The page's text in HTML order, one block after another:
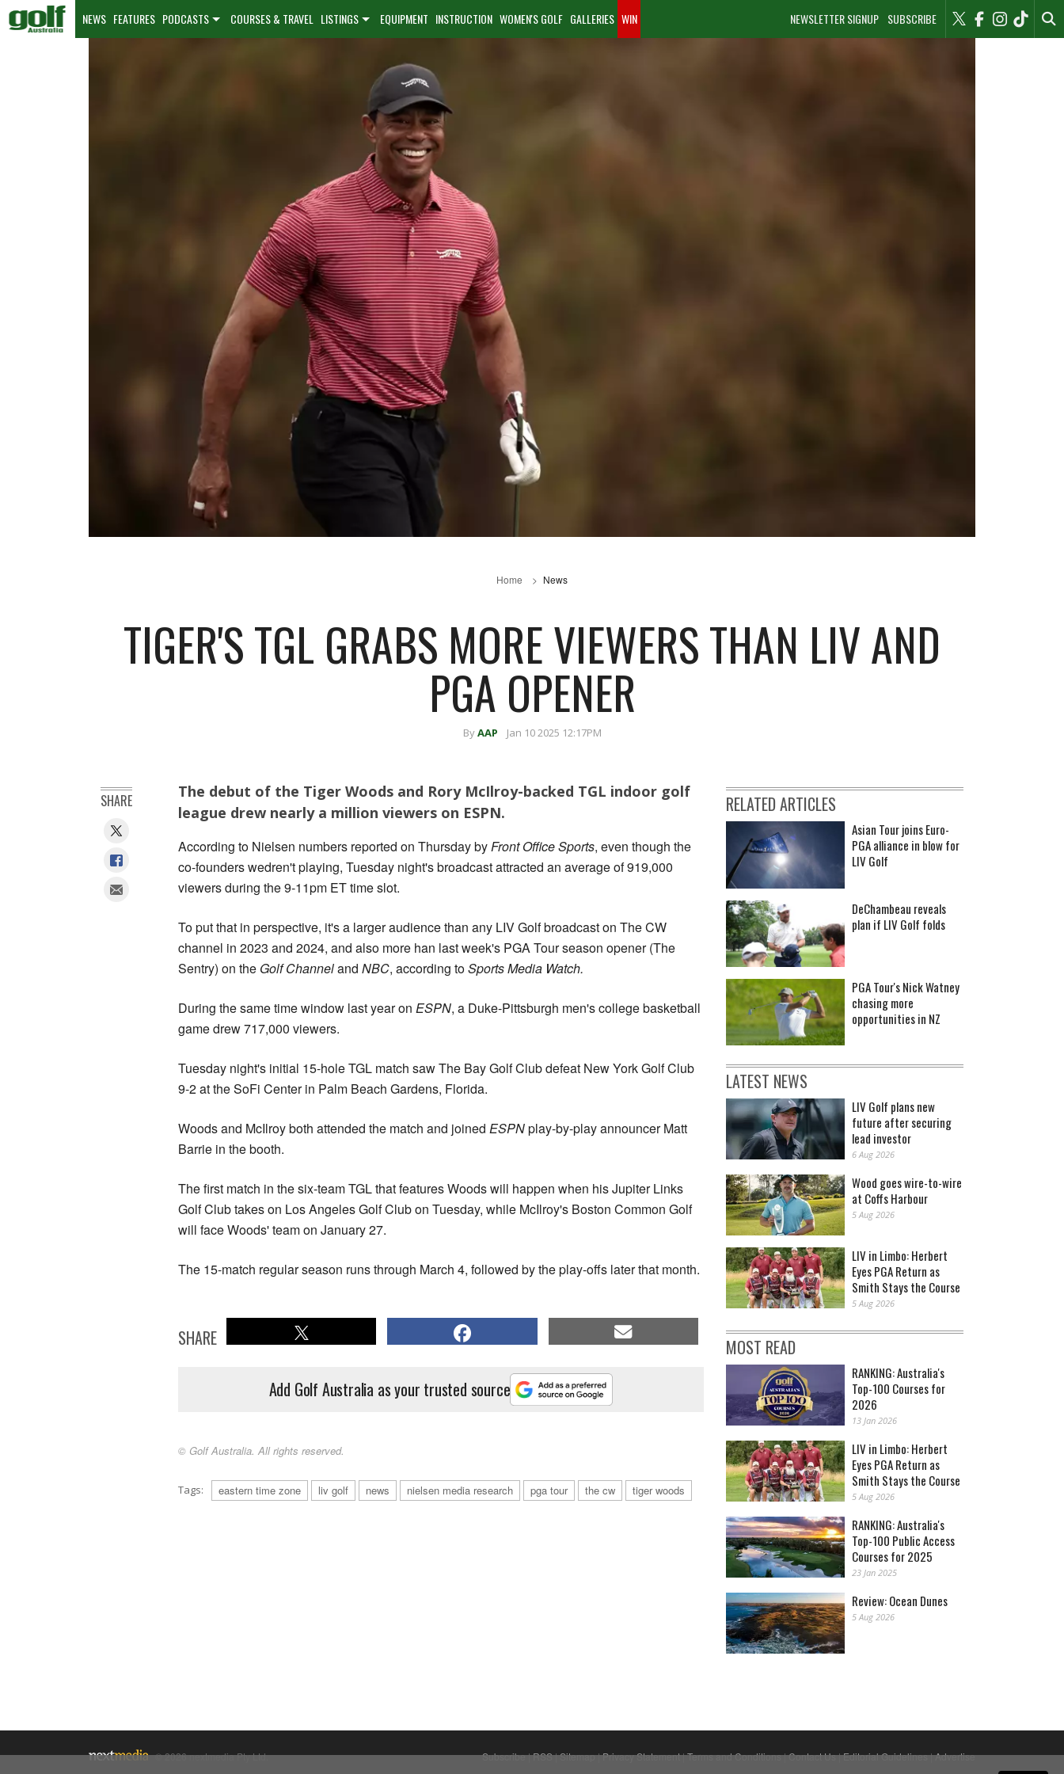
NEWSLETTER SIGNUP SUBSCRIBE
NEWS FEATURES PODCASTS COURSES & TRAVEL LISTINGS EQUIPMENT INSTRUCTION WOMEN'S GOLF GALLERIES WIN
Home News
TIGER'S TGL GRABS MORE VIEWERS THAN LIV AND
PGA OPENER
ByAAP Jan 10 2025 12:17PM
The debut of the Tiger Woods and Rory McIlroy-backed TGL indoor golf
league drew nearly a million viewers on ESPN.
According to Nielsen numbers reported on Thursday byFront Office Sports, even though the
co-founders wedren't playing, Tuesday night's broadcast attracted an average of 919,000
viewers during the 9-11pm ET time slot.
To put that in perspective, it's a larger audience than any LIV Golf broadcast on The CW
channel in 2023 and 2024, and also more han last week's PGA Tour season opener (The
Sentry) on the Golf Channeland NBC, according toSports Media Watch.
During the same time window last year on ESPN, a Duke-Pittsburgh men's college basketball
game drew 717,000 viewers.
Tuesday night's initial 15-hole TGL match saw The Bay Golf Club defeat New York Golf Club
9-2 at the SoFi Center in Palm Beach Gardens, Florida.
Woods and McIlroy both attended the match and joined ESPNplay-by-play announcer Matt
Barrie in the booth.
The first match in the six-team TGL that features Woods will happen when his Jupiter Links
Golf Club takes on Los Angeles Golf Club on Tuesday, while McIlroy's Boston Common Golf
will face Woods' team on January 27.
The 15-match regular season runs through March 4, followed by the play-offs later that month.
SHARE
Add Golf Australia as your trusted source
© Golf Australia. All rights reserved.
Tags: eastern time zone liv golf news nielsen media research pga tour the cw tiger woods
SHARE RELATED ARTICLES
Asian Tour joins Euro-
PGA alliance in blow for
LIV Golf
DeChambeau reveals
plan if LIV Golf folds
PGA Tour's Nick Watney
chasing more
opportunities in NZ
LATEST NEWS
LIV Golf plans new
future after securing
lead investor
6 Aug 2026
Wood goes wire-to-wire
at Coffs Harbour
5 Aug 2026
LIV in Limbo: Herbert
Eyes PGA Return as
Smith Stays the Course
5 Aug 2026
MOST READ
RANKING: Australia's
Top-100 Courses for
2026
13 Jan 2026
LIV in Limbo: Herbert
Eyes PGA Return as
Smith Stays the Course
5 Aug 2026
RANKING: Australia's
Top-100 Public Access
Courses for 2025
23 Jan 2025
Review: Ocean Dunes
5 Aug 2026
© 2026 nextmedia Pty Ltd. Subscribe|RSS|Sitemap|Privacy Statement|Terms and Conditions|Contact Us|Editorial Guidelines|Advertise